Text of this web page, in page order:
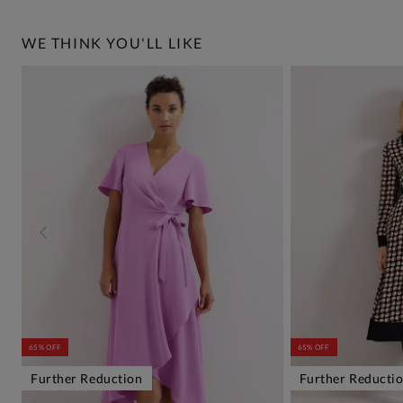
WE THINK YOU'LL LIKE
65% OFF
Further Reduction
65% OFF
Further